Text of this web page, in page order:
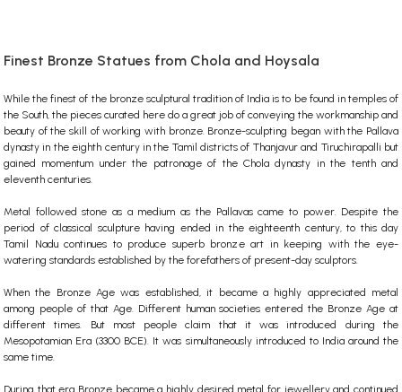
Finest Bronze Statues from Chola and Hoysala
While the finest of the bronze sculptural tradition of India is to be found in temples of
the South, the pieces curated here do a great job of conveying the workmanship and
beauty of the skill of working with bronze. Bronze-sculpting began with the Pallava
dynasty in the eighth century in the Tamil districts of Thanjavur and Tiruchirapalli but
gained momentum under the patronage of the Chola dynasty in the tenth and
eleventh centuries.
Metal followed stone as a medium as the Pallavas came to power. Despite the
period of classical sculpture having ended in the eighteenth century, to this day
Tamil Nadu continues to produce superb bronze art in keeping with the eye-
watering standards established by the forefathers of present-day sculptors.
When the Bronze Age was established, it became a highly appreciated metal
among people of that Age. Different human societies entered the Bronze Age at
different times. But most people claim that it was introduced during the
Mesopotamian Era (3300 BCE). It was simultaneously introduced to India around the
same time.